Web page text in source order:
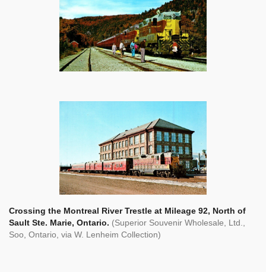
Crossing the Montreal River Trestle at Mileage 92, North of
Sault Ste. Marie, Ontario. (Superior Souvenir Wholesale, Ltd.,
Soo, Ontario, via W. Lenheim Collection)